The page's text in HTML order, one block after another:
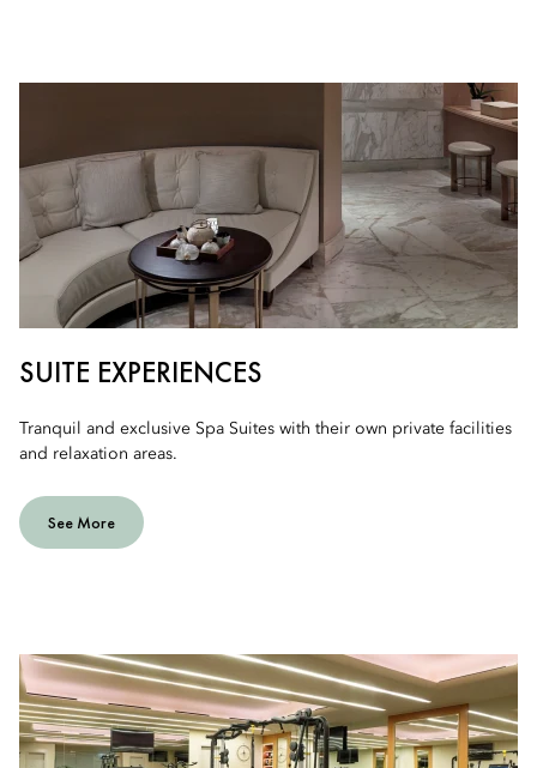
SUITE EXPERIENCES
Tranquil and exclusive Spa Suites with their own private facilities
and relaxation areas.
See More